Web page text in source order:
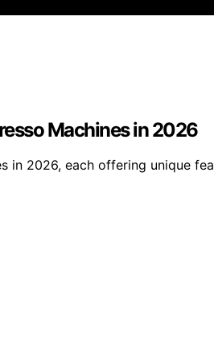
Machines in 2026
in 2026, each offering unique